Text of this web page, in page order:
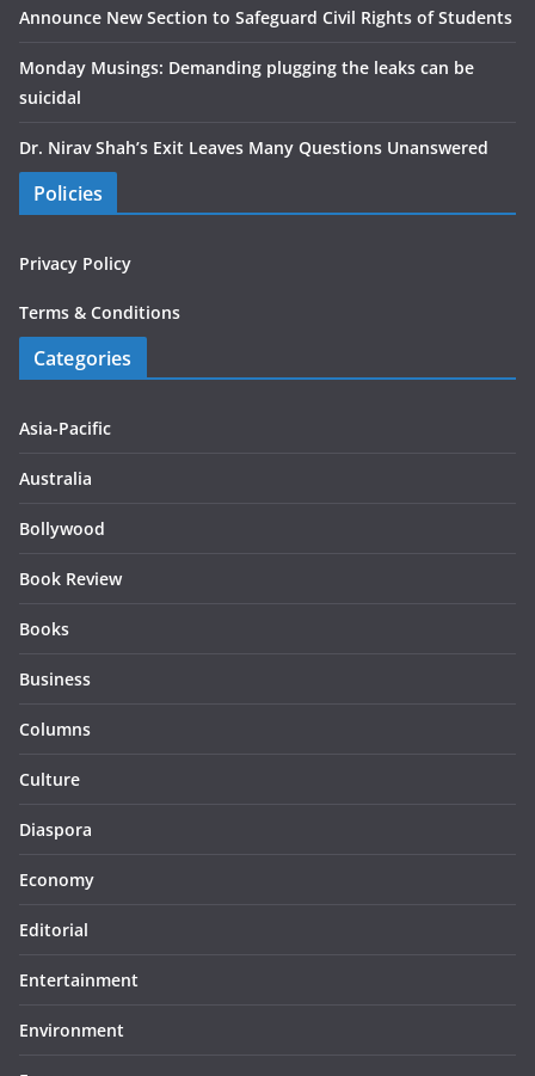
Announce New Section to Safeguard Civil Rights of Students
Monday Musings: Demanding plugging the leaks can be
suicidal
Dr. Nirav Shah’s Exit Leaves Many Questions Unanswered
Policies
Privacy Policy
Terms & Conditions
Categories
Asia-Pacific
Australia
Bollywood
Book Review
Books
Business
Columns
Culture
Diaspora
Economy
Editorial
Entertainment
Environment